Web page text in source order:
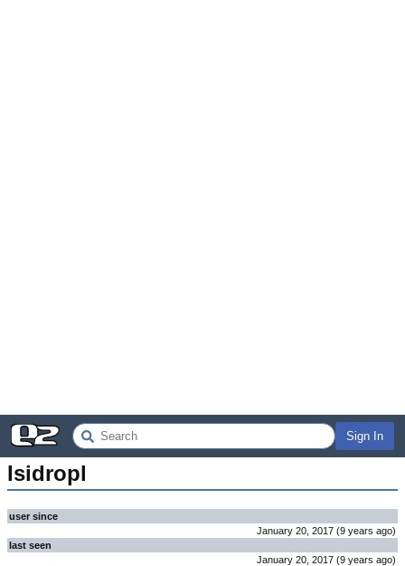
Sign In
Isidropl
user since
January 20, 2017 (9 years ago)
last seen
January 20, 2017 (9 years ago)